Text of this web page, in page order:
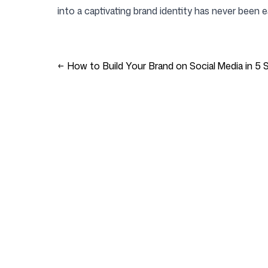
into a captivating brand identity has never been
← How to Build Your Brand on Social Media in 5